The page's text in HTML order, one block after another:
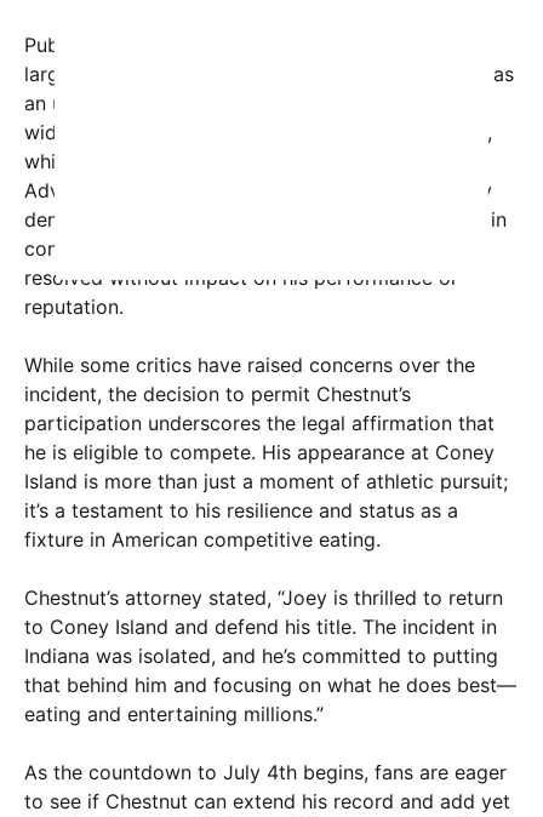
Public reaction to the news has been mixed but
largely supportive of Chestnut. Many fans see him as
an unwavering icon of the sport, and there’s a
widespread anticipation for the July 4th spectacle,
which has become a patriotic national tradition.
Advocates highlight that Chestnut has consistently
demonstrated professionalism and sportsmanship in
competitions, and his legal issues appear to be
resolved without impact on his performance or
reputation.
While some critics have raised concerns over the
incident, the decision to permit Chestnut’s
participation underscores the legal affirmation that
he is eligible to compete. His appearance at Coney
Island is more than just a moment of athletic pursuit;
it’s a testament to his resilience and status as a
fixture in American competitive eating.
Chestnut’s attorney stated, “Joey is thrilled to return
to Coney Island and defend his title. The incident in
Indiana was isolated, and he’s committed to putting
that behind him and focusing on what he does best—
eating and entertaining millions.”
As the countdown to July 4th begins, fans are eager
to see if Chestnut can extend his record and add yet